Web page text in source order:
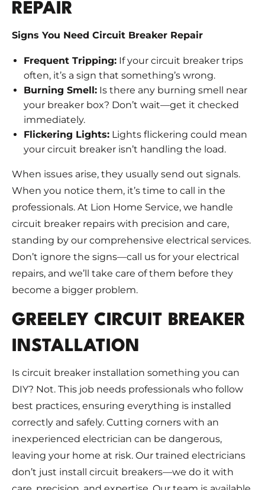
REPAIR
Signs You Need Circuit Breaker Repair
Frequent Tripping: If your circuit breaker trips
often, it’s a sign that something’s wrong.
Burning Smell: Is there any burning smell near
your breaker box? Don’t wait—get it checked
immediately.
Flickering Lights: Lights flickering could mean
your circuit breaker isn’t handling the load.
When issues arise, they usually send out signals.
When you notice them, it’s time to call in the
professionals. At Lion Home Service, we handle
circuit breaker repairs with precision and care,
standing by our comprehensive electrical services.
Don’t ignore the signs—call us for your electrical
repairs, and we’ll take care of them before they
become a bigger problem.
GREELEY CIRCUIT BREAKER
INSTALLATION
Is circuit breaker installation something you can
DIY? Not. This job needs professionals who follow
best practices, ensuring everything is installed
correctly and safely. Cutting corners with an
inexperienced electrician can be dangerous,
leaving your home at risk. Our trained electricians
don’t just install circuit breakers—we do it with